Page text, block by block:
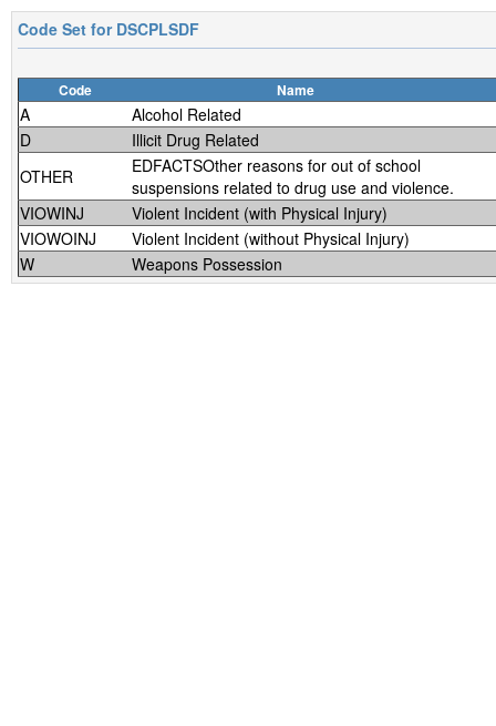
Code Set for DSCPLSDF
Code Name
A
Alcohol Related
D
Illicit Drug Related
OTHER
EDFACTSOther reasons for out of school
suspensions related to drug use and violence.
VIOWINJ
Violent Incident (with Physical Injury)
VIOWOINJ
Violent Incident (without Physical Injury)
W
Weapons Possession